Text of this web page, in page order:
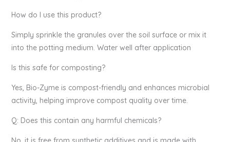
How do I use this product?
Simply sprinkle the granules over the soil surface or mix it
into the potting medium. Water well after application
Is this safe for composting?
Yes, Bio-Zyme is compost-friendly and enhances microbial
activity, helping improve compost quality over time.
Q: Does this contain any harmful chemicals?